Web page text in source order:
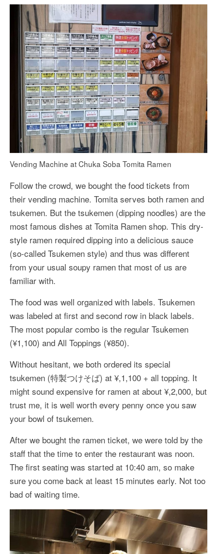
Vending Machine at Chuka Soba Tomita Ramen
Follow the crowd, we bought the food tickets from
their vending machine. Tomita serves both ramen and
tsukemen. But the tsukemen (dipping noodles) are the
most famous dishes at Tomita Ramen shop. This dry-
style ramen required dipping into a delicious sauce
(so-called Tsukemen style) and thus was different
from your usual soupy ramen that most of us are
familiar with.
The food was well organized with labels. Tsukemen
was labeled at first and second row in black labels.
The most popular combo is the regular Tsukemen
(¥1,100) and All Toppings (¥850).
Without hesitant, we both ordered its special
tsukemen (特製つけそば) at ¥,1,100 + all topping. It
might sound expensive for ramen at about ¥,2,000, but
trust me, it is well worth every penny once you saw
your bowl of tsukemen.
After we bought the ramen ticket, we were told by the
staff that the time to enter the restaurant was noon.
The first seating was started at 10:40 am, so make
sure you come back at least 15 minutes early. Not too
bad of waiting time.